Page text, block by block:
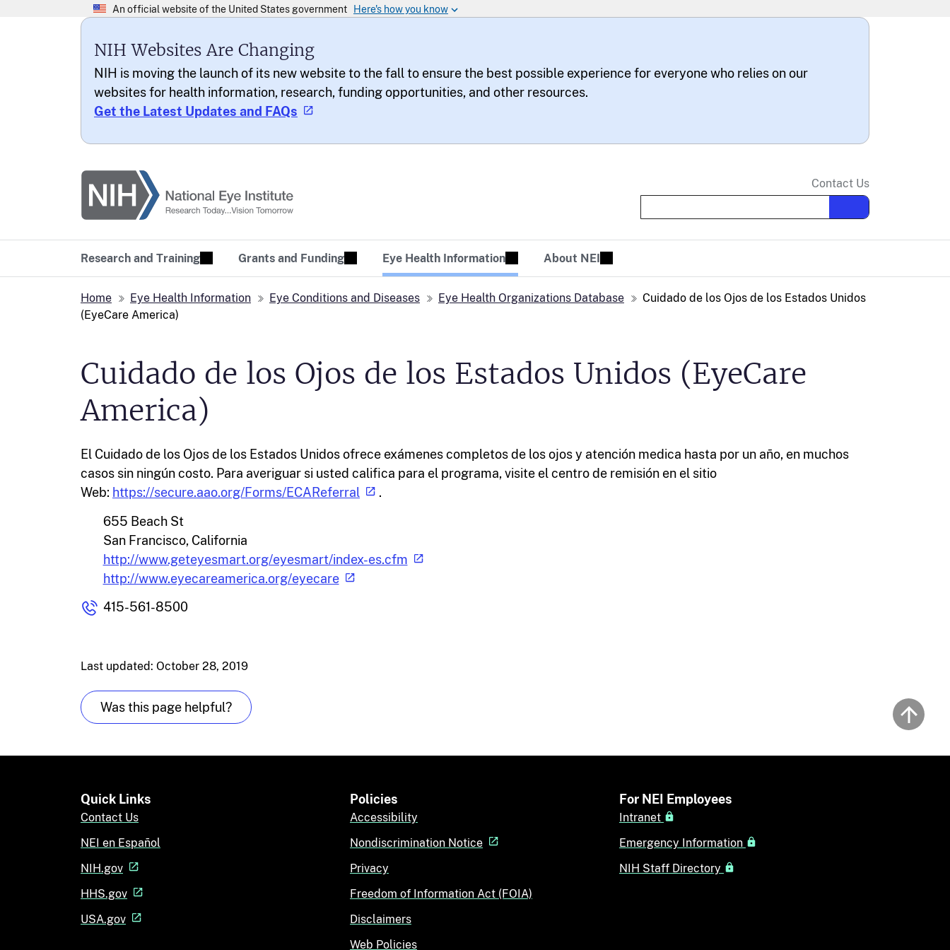
NIH Websites Are Changing
NIH is moving the launch of its new website to the fall to ensure the best possible experience for everyone who relies on our
websites for health information, research, funding opportunities, and other resources.
Get the Latest Updates and FAQs
National Eye Institute
Research Today… Vision Tomorrow
Research and Training Grants and Funding Eye Health Information About NEI
Contact Us
Search the site
Home Eye Health Information Eye Conditions and Diseases Eye Health Organizations Database
Cuidado de los Ojos de los Estados Unidos
(EyeCare America)
Cuidado de los Ojos de los Estados Unidos (EyeCare
America)
El Cuidado de los Ojos de los Estados Unidos ofrece exámenes completos de los ojos y atención medica hasta por un año, en muchos
casos sin ningún costo. Para averiguar si usted califica para el programa, visite el centro de remisión en el sitio
Web: https://secure.aao.org/Forms/ECAReferral
.
655 Beach St
San Francisco, California
http://www.geteyesmart.org/eyesmart/index-es.cfm
http://www.eyecareamerica.org/eyecare
415-561-8500
Last updated: October 28, 2019
Was this page helpful?
Back
Quick Links
Contact Us
NEI en Español
NIH.gov
HHS.gov
USA.gov
Policies
Accessibility
Nondiscrimination Notice
Privacy
Freedom of Information Act (FOIA)
Disclaimers
Web Policies
For NEI Employees
Intranet
Emergency Information
NIH Staff Directory